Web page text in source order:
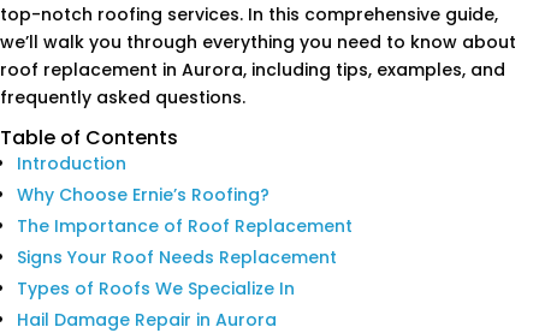
top-notch roofing services. In this comprehensive guide,
we’ll walk you through everything you need to know about
roof replacement in Aurora, including tips, examples, and
frequently asked questions.
Table of Contents
Introduction
Why Choose Ernie’s Roofing?
The Importance of Roof Replacement
Signs Your Roof Needs Replacement
Types of Roofs We Specialize In
Hail Damage Repair in Aurora